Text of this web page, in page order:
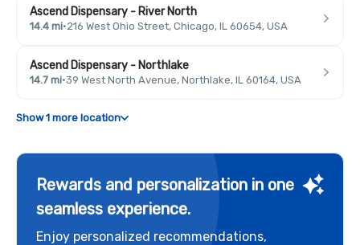
Ascend Dispensary - River North
14.4 mi·216 West Ohio Street, Chicago, IL 60654, USA
Ascend Dispensary - Northlake
14.7 mi·39 West North Avenue, Northlake, IL 60164, USA
Show 1 more location
Rewards and personalization in one
seamless experience.
Enjoy personalized recommendations,